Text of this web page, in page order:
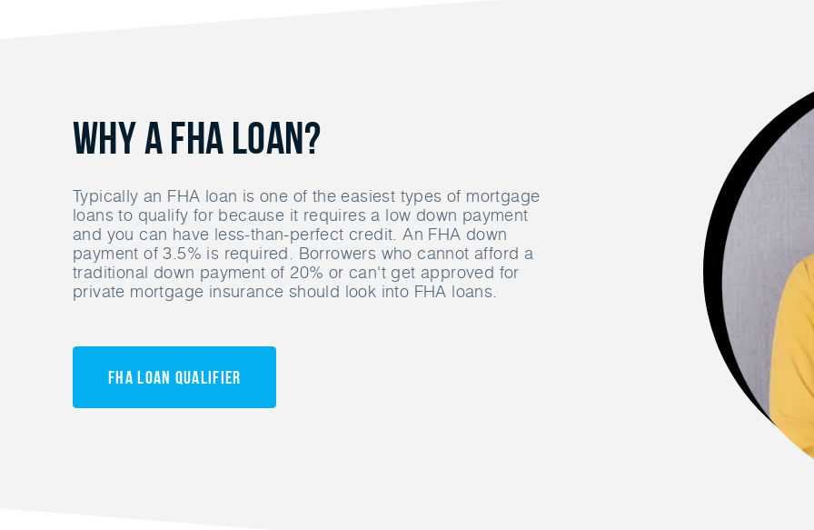
Why A FHA Loan?
Typically an FHA loan is one of the easiest types of mortgage
loans to qualify for because it requires a low down payment
and you can have less-than-perfect credit. An FHA down
payment of 3.5% is required. Borrowers who cannot afford a
traditional down payment of 20% or can't get approved for
private mortgage insurance should look into FHA loans.
FHA Loan Qualifier